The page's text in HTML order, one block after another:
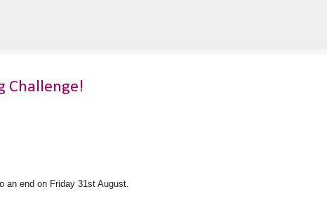
Challenge!
an end on Friday 31st August.